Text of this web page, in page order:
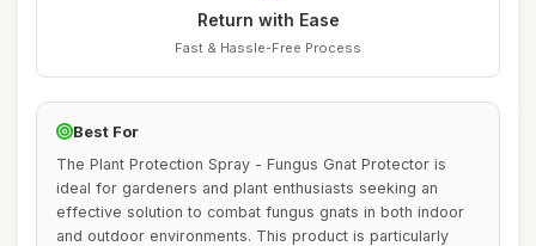
Return with Ease
Fast & Hassle-Free Process
Best For
The Plant Protection Spray - Fungus Gnat Protector is
ideal for gardeners and plant enthusiasts seeking an
effective solution to combat fungus gnats in both indoor
and outdoor environments. This product is particularly